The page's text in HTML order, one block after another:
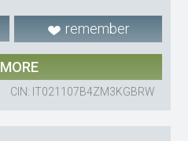
remember
MORE
CIN: IT021107B4ZM3KGBRW